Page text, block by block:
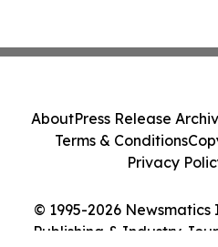
© 1995-2026
Publishing & Industry
AboutPress Release
Terms & Conditions
Privacy